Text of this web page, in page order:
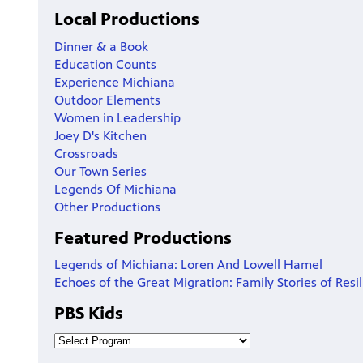
Local Productions
Dinner & a Book
Education Counts
Experience Michiana
Outdoor Elements
Women in Leadership
Joey D's Kitchen
Crossroads
Our Town Series
Legends Of Michiana
Other Productions
Featured Productions
Legends of Michiana: Loren And Lowell Hamel
Echoes of the Great Migration: Family Stories of
PBS Kids